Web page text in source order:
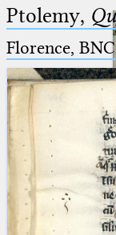
Ptolemy,
Florence,